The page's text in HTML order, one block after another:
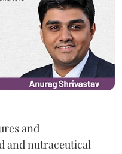
and
and nutraceutical